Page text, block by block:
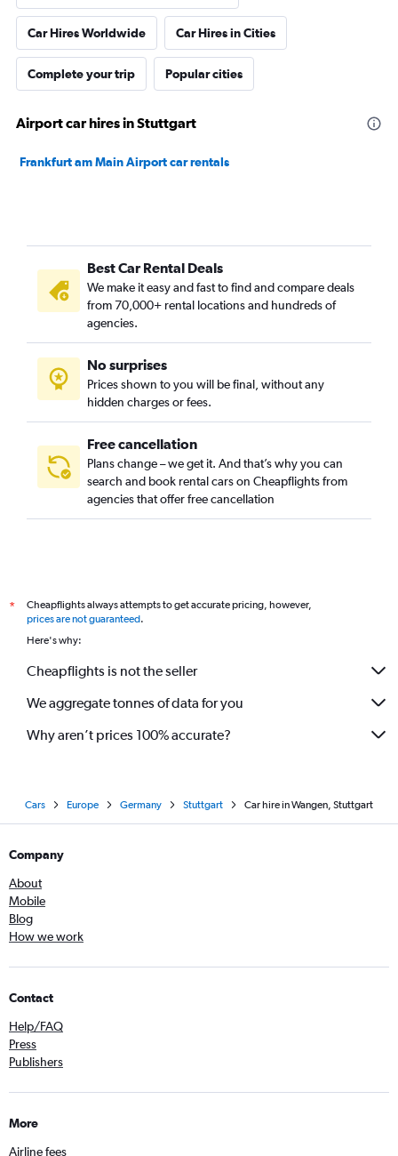
Car Hires Worldwide Car Hires in Cities
Complete your trip Popular cities
Airport car hires in Stuttgart
Frankfurt am Main Airport car rentals
Best Car Rental Deals
We make it easy and fast to find and compare deals
from 70,000+ rental locations and hundreds of
agencies.
No surprises
Prices shown to you will be final, without any
hidden charges or fees.
Free cancellation
Plans change – we get it. And that’s why you can
search and book rental cars on Cheapflights from
agencies that offer free cancellation
*
Cheapflights always attempts to get accurate pricing, however,
prices are not guaranteed.
Here's why:
Cheapflights is not the seller
We aggregate tonnes of data for you
Why aren’t prices 100% accurate?
Cars Europe Germany Stuttgart Car hire in Wangen, Stuttgart
Company
About
Mobile
Blog
How we work
Contact
Help/FAQ
Press
Publishers
More
Airline fees